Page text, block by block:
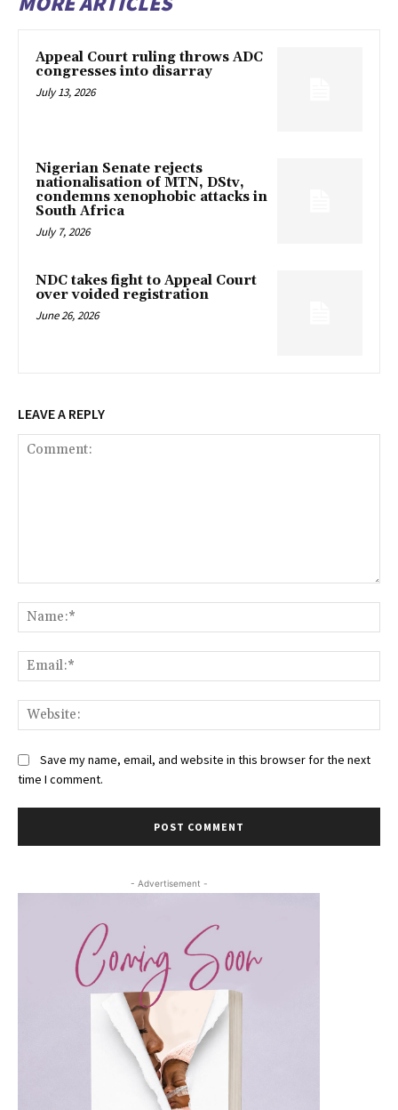
Appeal Court ruling throws ADC
congresses into disarray
July 13, 2026
Nigerian Senate rejects
nationalisation of MTN, DStv,
condemns xenophobic attacks in
South Africa
July 7, 2026
NDC takes fight to Appeal Court
over voided registration
June 26, 2026
LEAVE A REPLY
Save my name, email, and website in this browser for the next
time I comment.
- Advertisement -